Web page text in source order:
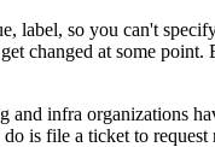
label, so you can't
changed at some point.
and infra organizations
is file a ticket to